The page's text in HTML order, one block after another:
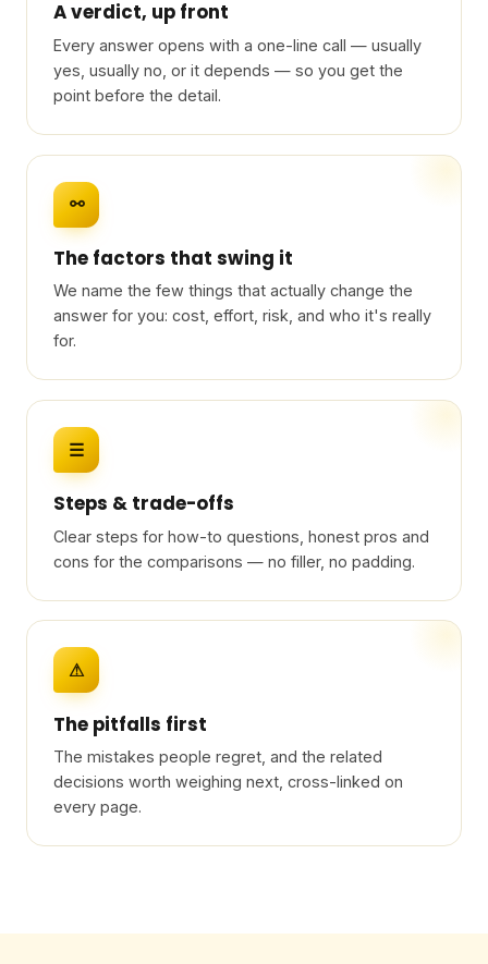
A verdict, up front
Every answer opens with a one-line call — usually
yes, usually no, or it depends — so you get the
point before the detail.
⚯
The factors that swing it
We name the few things that actually change the
answer for you: cost, effort, risk, and who it's really
for.
☰
Steps & trade-offs
Clear steps for how-to questions, honest pros and
cons for the comparisons — no filler, no padding.
⚠
The pitfalls first
The mistakes people regret, and the related
decisions worth weighing next, cross-linked on
every page.